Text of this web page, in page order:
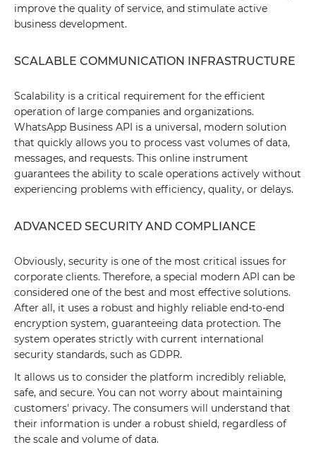
improve the quality of service, and stimulate active
business development.
SCALABLE COMMUNICATION INFRASTRUCTURE
Scalability is a critical requirement for the efficient
operation of large companies and organizations.
WhatsApp Business API is a universal, modern solution
that quickly allows you to process vast volumes of data,
messages, and requests. This online instrument
guarantees the ability to scale operations actively without
experiencing problems with efficiency, quality, or delays.
ADVANCED SECURITY AND COMPLIANCE
Obviously, security is one of the most critical issues for
corporate clients. Therefore, a special modern API can be
considered one of the best and most effective solutions.
After all, it uses a robust and highly reliable end-to-end
encryption system, guaranteeing data protection. The
system operates strictly with current international
security standards, such as GDPR.
It allows us to consider the platform incredibly reliable,
safe, and secure. You can not worry about maintaining
customers' privacy. The consumers will understand that
their information is under a robust shield, regardless of
the scale and volume of data.